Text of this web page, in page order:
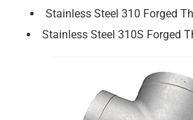
Stainless Steel 310 Forged
Stainless Steel 310S Forged